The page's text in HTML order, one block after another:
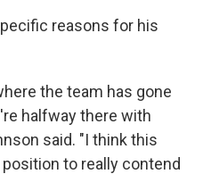
reasons for his
the team has gone
halfway there with
said. "I think this
to really contend